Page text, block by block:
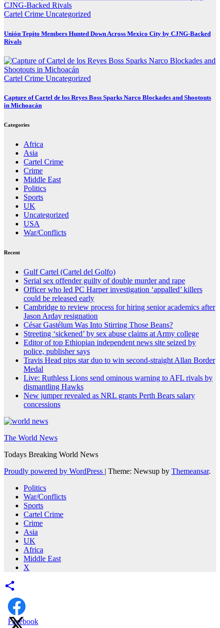
Cartel Crime Uncategorized
Unión Tepito Members Hunted Down Across Mexico City by CJNG-Backed
Rivals
Cartel Crime Uncategorized
Capture of Cartel de los Reyes Boss Sparks Narco Blockades and Shootouts
in Michoacán
Categories
Africa
Asia
Cartel Crime
Crime
Middle East
Politics
Sports
UK
Uncategorized
USA
War/Conflicts
Recent
Gulf Cartel (Cartel del Golfo)
Serial sex offender guilty of double murder and rape
Officer who led PC Harper investigation ‘appalled’ killers
could be released early
Cambridge to review process for hiring senior academics after
Jason Arday resignation
César Gastélum Was Into Stirring Those Beans?
Streeting ‘sickened’ by sex abuse claims at Army college
Editor of top Ethiopian independent news site seized by
police, publisher says
Travis Head pips star duo to win second-straight Allan Border
Medal
Live: Ruthless Lions send ominous warning to AFL rivals by
dismantling Hawks
New jumper revealed as NRL grants Perth Bears salary
concessions
The World News
Todays Breaking World News
Proudly powered by WordPress | Theme: Newsup by Themeansar.
Politics
War/Conflicts
Sports
Cartel Crime
Crime
Asia
UK
Africa
Middle East
X
Facebook